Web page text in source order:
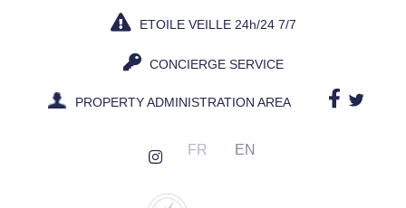
ETOILE VEILLE 24h/24 7/7
CONCIERGE SERVICE
PROPERTY ADMINISTRATION AREA
FR EN